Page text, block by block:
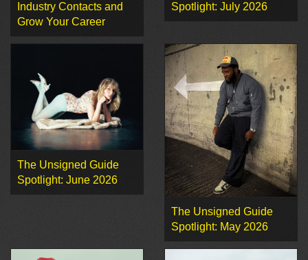
Industry Contacts and
Grow Your Career
Spotlight: July 2026
The Unsigned Guide
Spotlight: June 2026
The Unsigned Guide
Spotlight: May 2026